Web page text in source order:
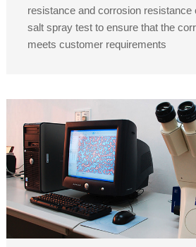
resistance and corrosion resistance
salt spray test to ensure that the
meets customer requirements